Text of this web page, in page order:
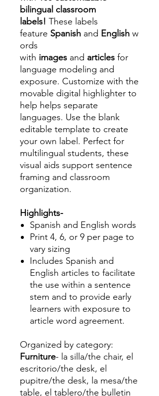
bilingual classroom
labels! These labels
feature Spanish and English w
ords
with images and articles for
language modeling and
exposure. Customize with the
movable digital highlighter to
help helps separate
languages. Use the blank
editable template to create
your own label. Perfect for
multilingual students, these
visual aids support sentence
framing and classroom
organization.
Highlights-
Spanish and English words
Print 4, 6, or 9 per page to
vary sizing
Includes Spanish and
English articles to facilitate
the use within a sentence
stem and to provide early
learners with exposure to
article word agreement.
Organized by category:
Furniture- la silla/the chair, el
escritorio/the desk, el
pupitre/the desk, la mesa/the
table, el tablero/the bulletin